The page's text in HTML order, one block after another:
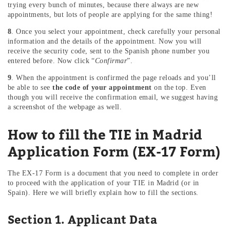
trying every bunch of minutes, because there always are new
appointments, but lots of people are applying for the same thing!
8 . Once you select your appointment, check carefully your personal
information and the details of the appointment. Now you will
receive the security code, sent to the Spanish phone number you
entered before. Now click “Confirmar”.
9 . When the appointment is confirmed the page reloads and you’ll
be able to seethe code of your appointment on the top. Even
though you will receive the confirmation email, we suggest having
a screenshot of the webpage as well.
How to fill the TIE in Madrid
Application Form (EX-17 Form)
The EX-17 Form is a document that you need to complete in order
to proceed with the application of your TIE in Madrid (or in
Spain). Here we will briefly explain how to fill the sections.
Section 1. Applicant Data